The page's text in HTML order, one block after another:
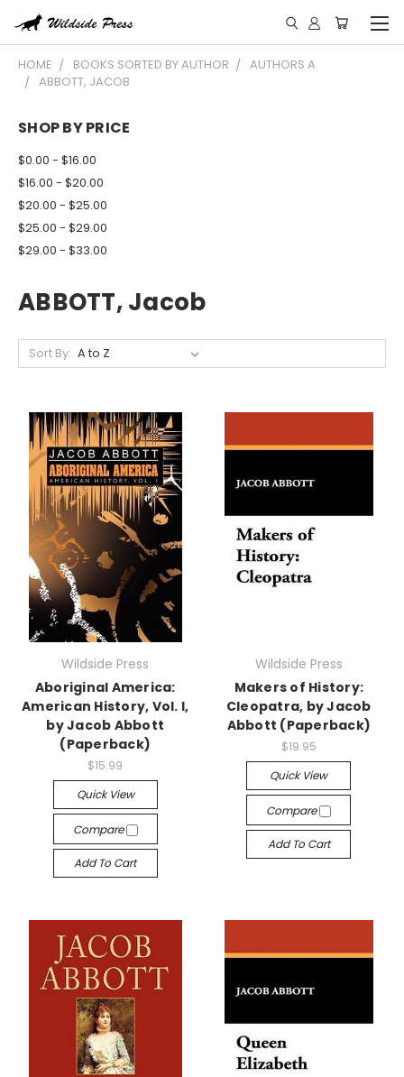
HOME BOOKS SORTED BY AUTHOR
AUTHORS A
ABBOTT, JACOB
SHOP BY PRICE
$0.00 - $16.00
$16.00 - $20.00
$20.00 - $25.00
$25.00 - $29.00
$29.00 - $33.00
ABBOTT, Jacob
Sort By:
Wildside Press
Aboriginal America:
American History, Vol. I,
by Jacob Abbott
(Paperback)
$15.99
Quick View
Compare
Add To Cart
Wildside Press
Makers of History:
Cleopatra, by Jacob
Abbott (Paperback)
$19.95
Quick View
Compare
Add To Cart